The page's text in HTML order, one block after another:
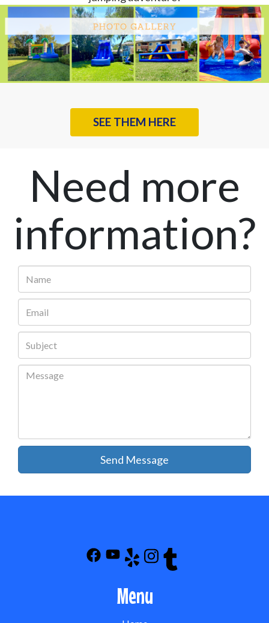
SEE THEM HERE
Need more
information?
Send Message
Menu